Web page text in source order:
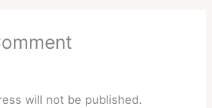
will not be published.